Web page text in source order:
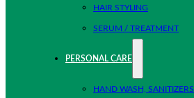
HAIR STYLING
SERUM / TREATMENT
PERSONAL CARE
HAND WASH, SANITIZERS